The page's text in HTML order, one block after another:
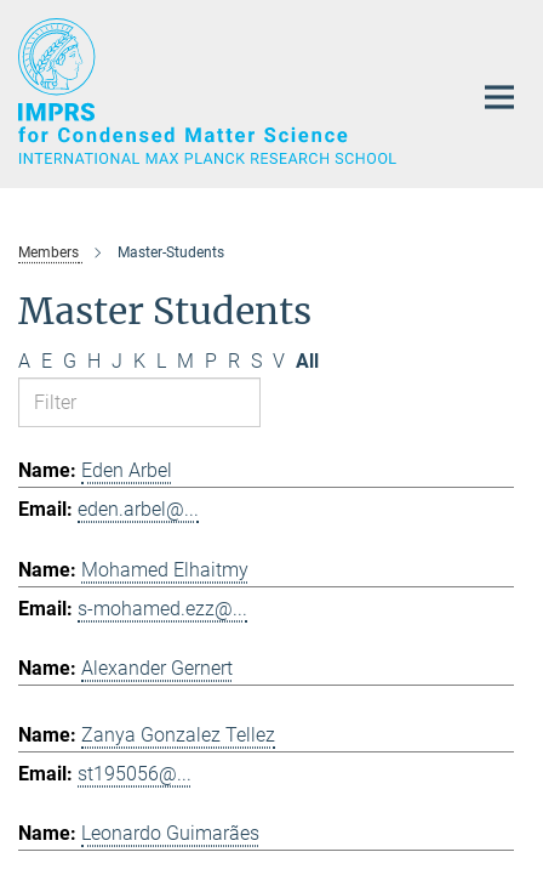
Main-
Content
Members Master-Students
Master Students
A E G H J K L M P R S V All
Eden Arbel
eden.arbel@...
Mohamed Elhaitmy
s-mohamed.ezz@...
Alexander Gernert
Zanya Gonzalez Tellez
st195056@...
Leonardo Guimarães